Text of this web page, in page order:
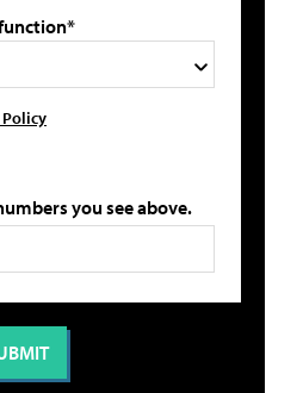
you see above.